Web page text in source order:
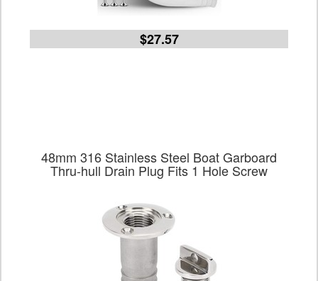
$27.57
48mm 316 Stainless Steel Boat Garboard
Thru-hull Drain Plug Fits 1 Hole Screw